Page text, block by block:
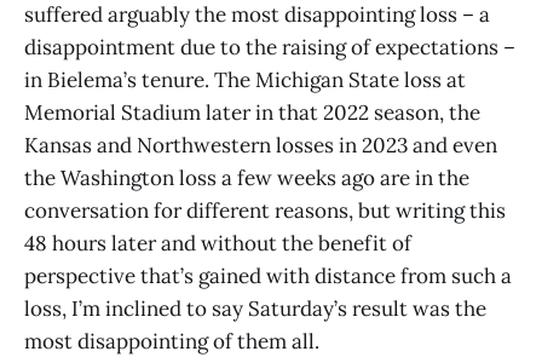
suffered arguably the most disappointing loss – a
disappointment due to the raising of expectations –
in Bielema’s tenure. The Michigan State loss at
Memorial Stadium later in that 2022 season, the
Kansas and Northwestern losses in 2023 and even
the Washington loss a few weeks ago are in the
conversation for different reasons, but writing this
48 hours later and without the benefit of
perspective that’s gained with distance from such a
loss, I’m inclined to say Saturday’s result was the
most disappointing of them all.